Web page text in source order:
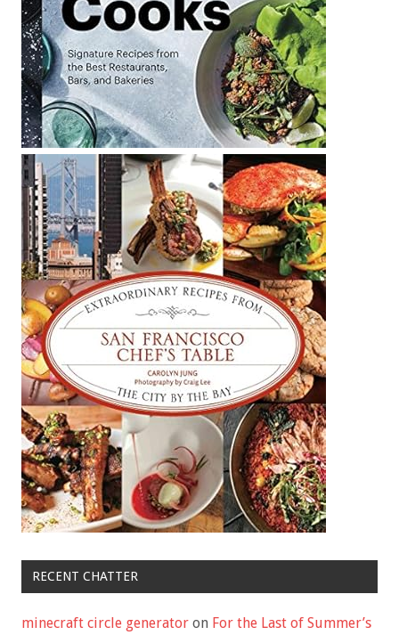
RECENT CHATTER
minecraft circle generator on For the Last of Summer’s